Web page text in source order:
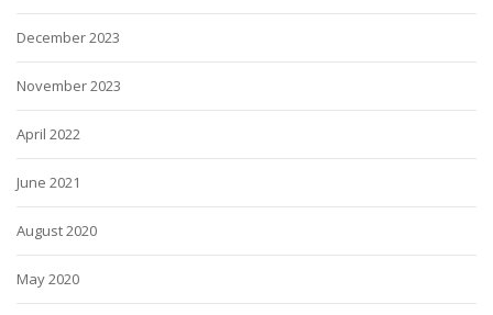
December 2023
November 2023
April 2022
June 2021
August 2020
May 2020